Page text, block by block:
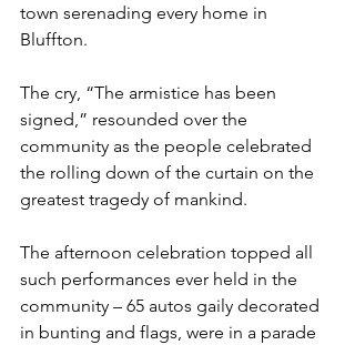
town serenading every home in
Bluffton.
The cry, “The armistice has been
signed,” resounded over the
community as the people celebrated
the rolling down of the curtain on the
greatest tragedy of mankind.
The afternoon celebration topped all
such performances ever held in the
community – 65 autos gaily decorated
in bunting and flags, were in a parade